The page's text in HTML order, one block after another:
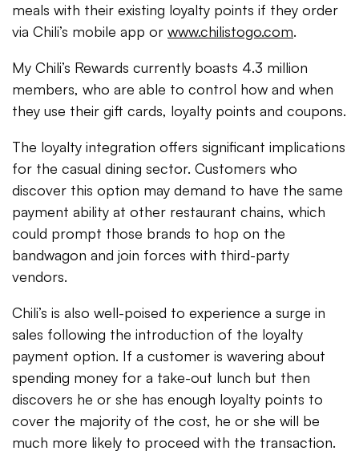
meals with their existing loyalty points if they order
via Chili’s mobile app or www.chilistogo.com.
My Chili’s Rewards currently boasts 4.3 million
members, who are able to control how and when
they use their gift cards, loyalty points and coupons.
The loyalty integration offers significant implications
for the casual dining sector. Customers who
discover this option may demand to have the same
payment ability at other restaurant chains, which
could prompt those brands to hop on the
bandwagon and join forces with third-party
vendors.
Chili’s is also well-poised to experience a surge in
sales following the introduction of the loyalty
payment option. If a customer is wavering about
spending money for a take-out lunch but then
discovers he or she has enough loyalty points to
cover the majority of the cost, he or she will be
much more likely to proceed with the transaction.